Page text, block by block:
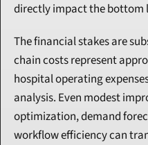
directly impact the bottom
The financial stakes are
chain costs represent
hospital operating
analysis. Even modest
optimization, demand
workflow efficiency can